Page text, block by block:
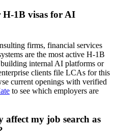
H-1B visas for AI
firms, financial services
are the most active H-1B
internal AI platforms or
clients file LCAs for this
current openings with verified
to see which employers are
affect my job search as